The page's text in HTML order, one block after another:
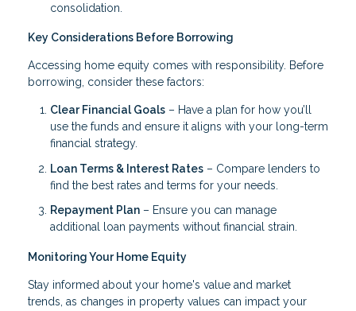
consolidation.
Key Considerations Before Borrowing
Accessing home equity comes with responsibility. Before
borrowing, consider these factors:
Clear Financial Goals – Have a plan for how you’ll
use the funds and ensure it aligns with your long-term
financial strategy.
Loan Terms & Interest Rates – Compare lenders to
find the best rates and terms for your needs.
Repayment Plan – Ensure you can manage
additional loan payments without financial strain.
Monitoring Your Home Equity
Stay informed about your home's value and market
trends, as changes in property values can impact your